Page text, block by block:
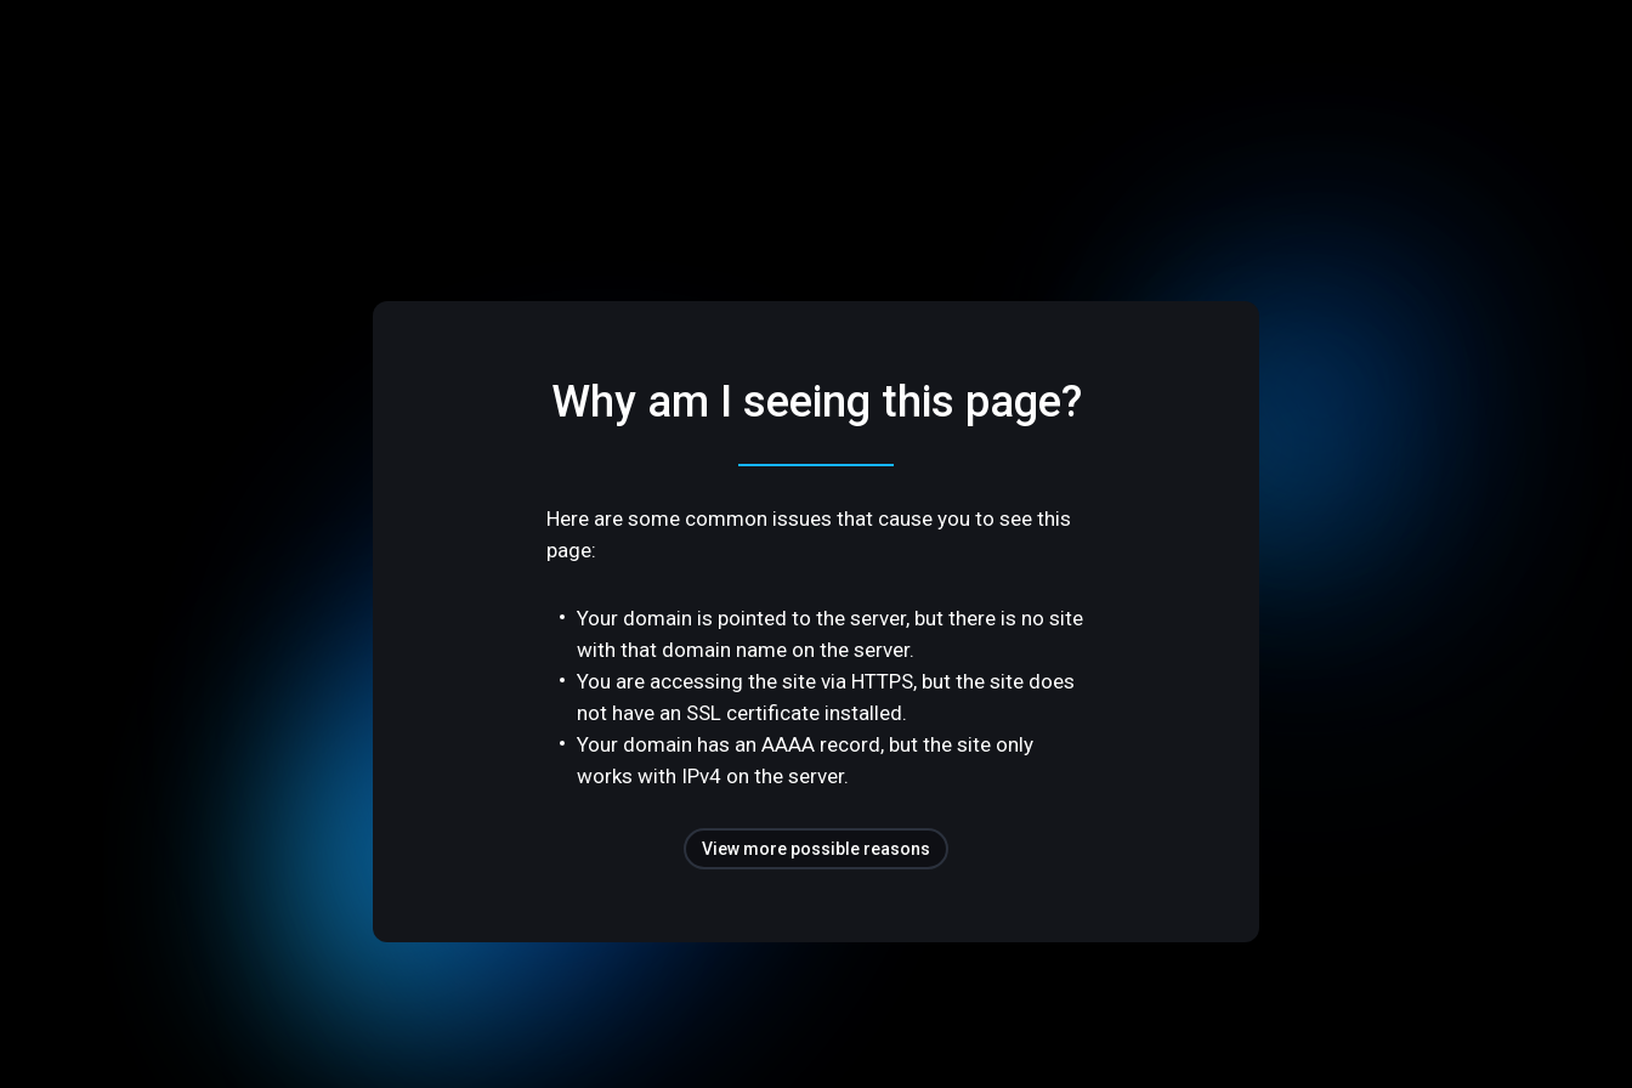
Why am I seeing this page?
Here are some common issues that cause you to see this
page:
Your domain is pointed to the server, but there is no site
with that domain name on the server.
You are accessing the site via HTTPS, but the site does
not have an SSL certificate installed.
Your domain has an AAAA record, but the site only
works with IPv4 on the server.
View more possible reasons